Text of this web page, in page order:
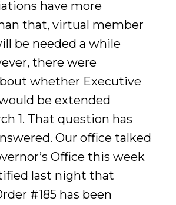
have more
that, virtual member
be needed a while
there were
whether Executive
be extended
1. That question has
Our office talked
Office this week
last night that
#185 has been